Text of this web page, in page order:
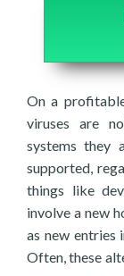
On a
viruses are
systems they
supported,
things like
involve a new
as new entries
Often, these